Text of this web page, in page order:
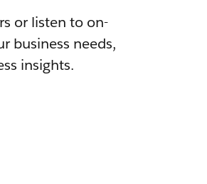
or listen to on-
business needs,
insights.